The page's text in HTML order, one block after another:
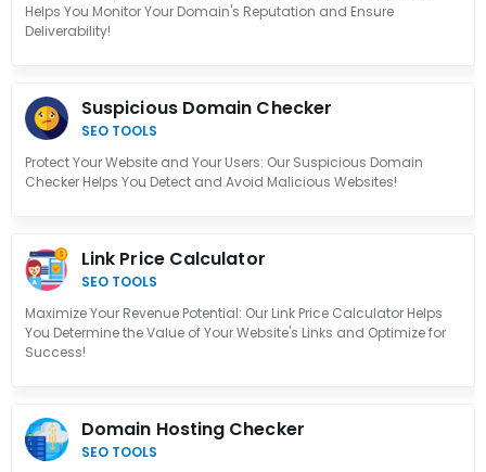
Helps You Monitor Your Domain's Reputation and Ensure
Deliverability!
Suspicious Domain Checker
SEO TOOLS
Protect Your Website and Your Users: Our Suspicious Domain
Checker Helps You Detect and Avoid Malicious Websites!
Link Price Calculator
SEO TOOLS
Maximize Your Revenue Potential: Our Link Price Calculator Helps
You Determine the Value of Your Website's Links and Optimize for
Success!
Domain Hosting Checker
SEO TOOLS